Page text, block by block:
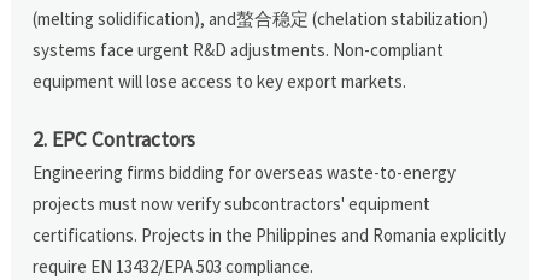
(melting solidification), and螯合稳定 (chelation stabilization)
systems face urgent R&D adjustments. Non-compliant
equipment will lose access to key export markets.
2. EPC Contractors
Engineering firms bidding for overseas waste-to-energy
projects must now verify subcontractors' equipment
certifications. Projects in the Philippines and Romania explicitly
require EN 13432/EPA 503 compliance.